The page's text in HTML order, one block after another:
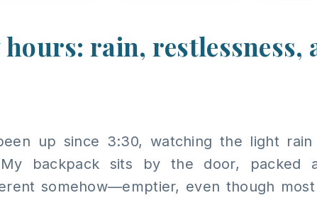
rain, restlessness,
up since 3:30, watching the light rain
backpack sits by the door, packed
somehow—emptier, even though